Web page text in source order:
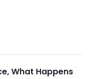
What Happens